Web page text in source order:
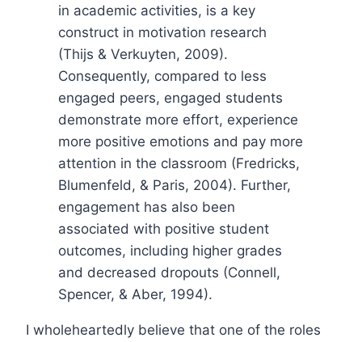
in academic activities, is a key
construct in motivation research
(Thijs & Verkuyten, 2009).
Consequently, compared to less
engaged peers, engaged students
demonstrate more effort, experience
more positive emotions and pay more
attention in the classroom (Fredricks,
Blumenfeld, & Paris, 2004). Further,
engagement has also been
associated with positive student
outcomes, including higher grades
and decreased dropouts (Connell,
Spencer, & Aber, 1994).
I wholeheartedly believe that one of the roles